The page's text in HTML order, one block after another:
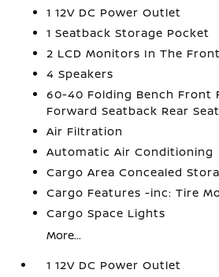
1 12V DC Power Outlet
1 Seatback Storage Pocket
2 LCD Monitors In The Front
4 Speakers
60-40 Folding Bench Front
Forward Seatback Rear Seat
Air Filtration
Automatic Air Conditioning
Cargo Area Concealed
Cargo Features -inc: Tire
Cargo Space Lights
More...
1 12V DC Power Outlet